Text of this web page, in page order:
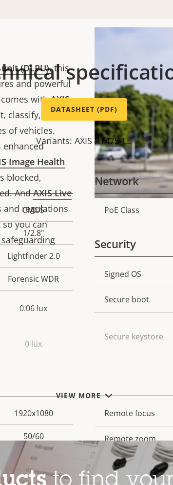
(DLPU), this
and powerful
comes withAXIS
classify, track,
of vehicles.
enhanced
Image Health
blocked,
AndAXIS Live
and regulations
you can
VIEW MORE
DATASHEET (PDF)
Variants: AXIS P1475-LE
CMOS
1/2.8"
Lightfinder 2.0
Forensic WDR
0.06 lux
0 lux
1920x1080
50/60
Network
Property
PoE Class
Security
Property
description
Signed OS
Secure boot
Secure keystore
Property
description
Remote focus
Remote zoom
Built-in IR